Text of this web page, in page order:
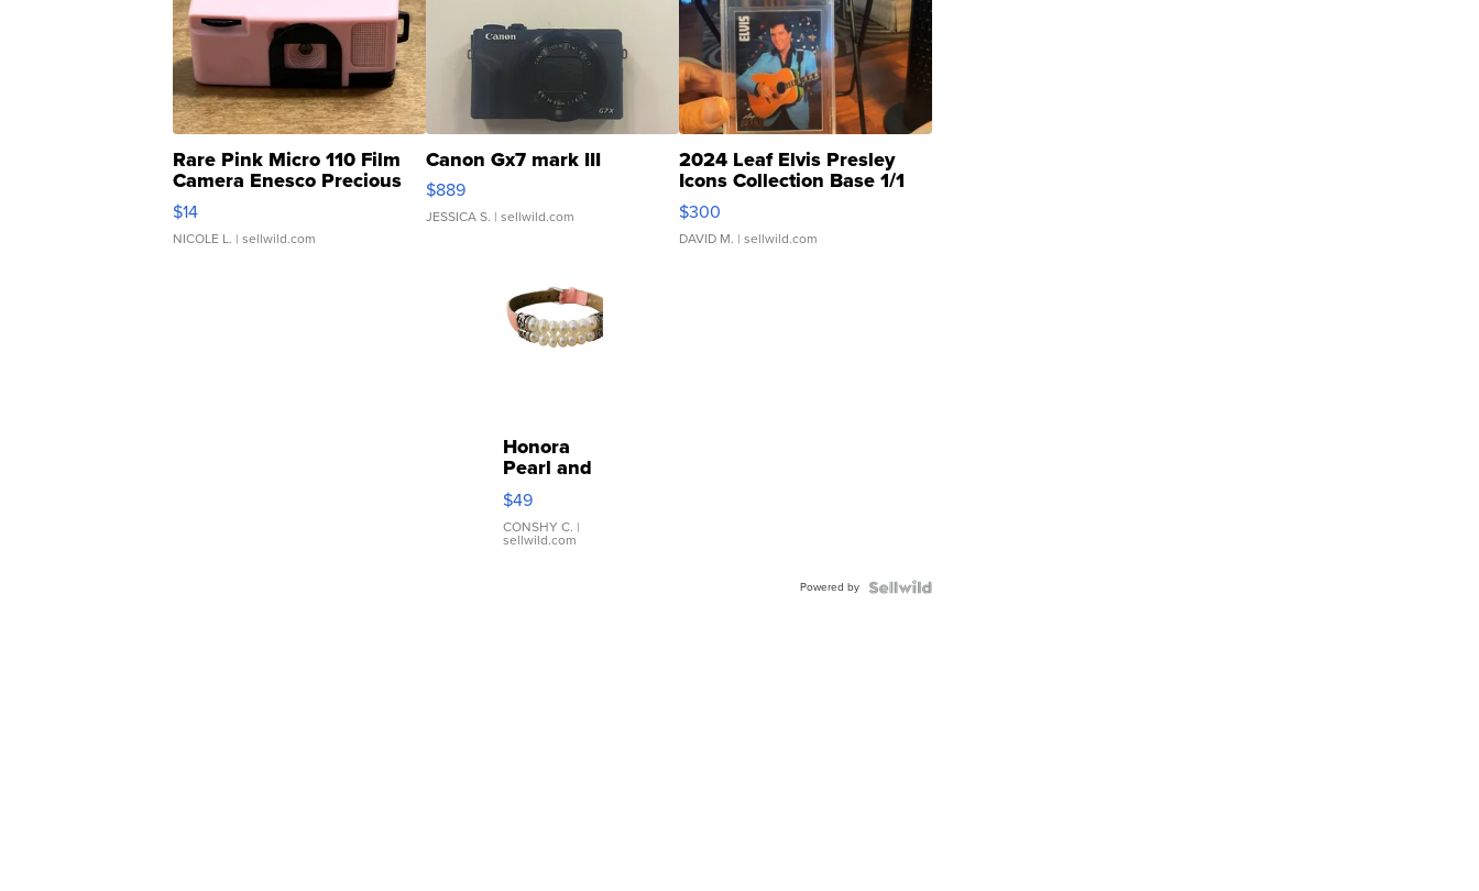
Rare Pink Micro 110 Film
Camera Enesco Precious
Moments TD4
$14
NICOLE L. | sellwild.com
Canon Gx7 mark III
$889
JESSICA S. | sellwild.com
2024 Leaf Elvis Presley
Icons Collection Base 1/1
SSP Clear ...
$300
DAVID M. | sellwild.com
Honora
Pearl and
Pink
Leather
Bracelet
Adjustable
$49
CONSHY C. |
sellwild.com
Powered by